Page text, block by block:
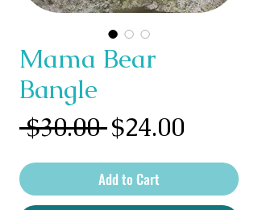
Mama Bear
Bangle
$30.00 Regular
Price
$24.00
Price
Add to Cart